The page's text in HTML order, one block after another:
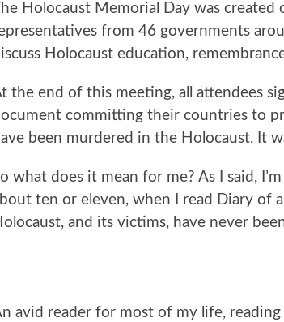
Holocaust Memorial Day was created
from 46 governments
Holocaust education,
the end of this meeting, all attendees
committing their countries to
been murdered in the Holocaust. It
what does it mean for me? As I said,
ten or eleven, when I read Diary of
and its victims, have never
avid reader for most of my life, reading